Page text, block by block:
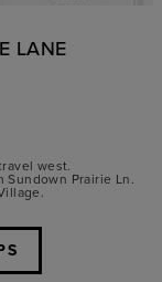
LANE
west.
Prairie Ln.